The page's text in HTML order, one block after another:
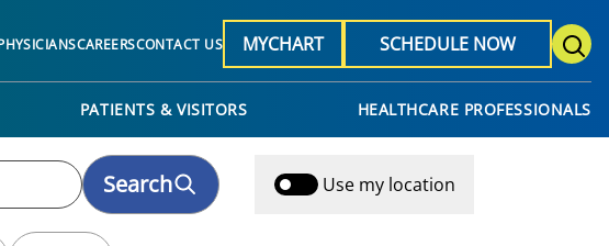
PATIENTS & VISITORS HEALTHCARE PROFESSIONALS
CAREERSCONTACT US MYCHART SCHEDULE NOW
Search Use my location